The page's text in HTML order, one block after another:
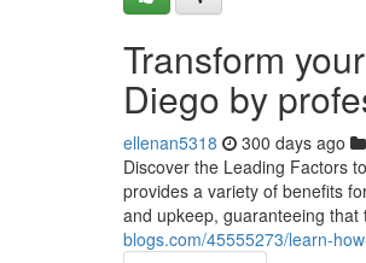
Transform
Diego by
ellenan5318 300 days ago
Discover the Leading Factors
provides a variety of benefits
and upkeep, guaranteeing
blogs.com/45555273/learn-